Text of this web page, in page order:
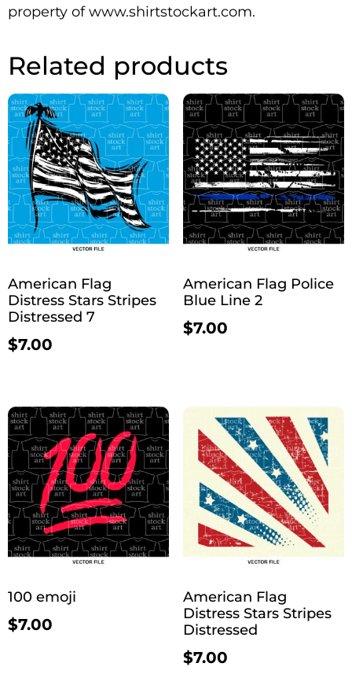
property of www.shirtstockart.com.
Related products
American Flag
Distress Stars Stripes
Distressed 7
$7.00
American Flag Police
Blue Line 2
$7.00
100 emoji
$7.00
American Flag
Distress Stars Stripes
Distressed
$7.00